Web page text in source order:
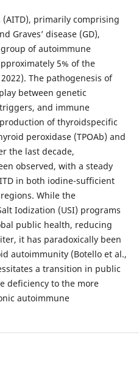
primarily comprising
Graves’ disease (GD),
of autoimmune
5% of the
The pathogenesis of
between genetic
and immune
of thyroidspecific
peroxidase (TPOAb) and
the last decade,
observed, with a steady
in both iodine-sufficient
While the
Iodization (USI) programs
public health, reducing
it has paradoxically been
autoimmunity (Botello et al.,
a transition in public
deficiency to the more
autoimmune